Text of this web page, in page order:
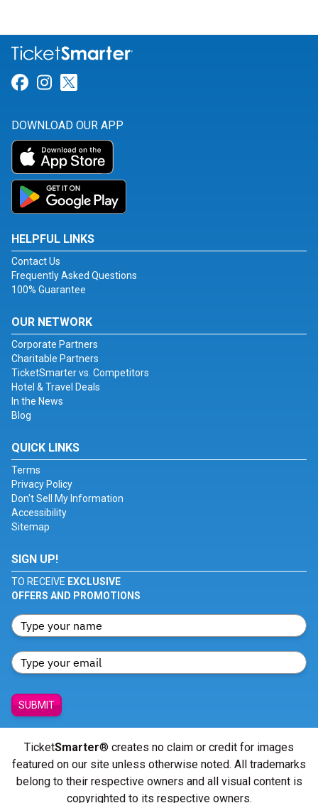
Link for Facebook
Link for Instagram
DOWNLOAD OUR APP
HELPFUL LINKS
Contact Us
Frequently Asked Questions
100% Guarantee
OUR NETWORK
Corporate Partners
Charitable Partners
TicketSmarter vs. Competitors
Hotel & Travel Deals
In the News
Blog
QUICK LINKS
Terms
Privacy Policy
Don't Sell My Information
Accessibility
Sitemap
SIGN UP!
TO RECEIVE EXCLUSIVE
OFFERS AND PROMOTIONS
SUBMIT
TicketSmarter® creates no claim or credit for images
featured on our site unless otherwise noted. All trademarks
belong to their respective owners and all visual content is
copyrighted to its respective owners.